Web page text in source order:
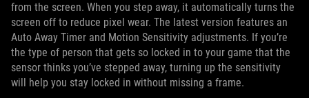
from the screen. When you step away, it automatically turns the
screen off to reduce pixel wear. The latest version features an
Auto Away Timer and Motion Sensitivity adjustments. If you’re
the type of person that gets so locked in to your game that the
sensor thinks you’ve stepped away, turning up the sensitivity
will help you stay locked in without missing a frame.